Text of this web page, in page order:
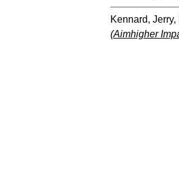
Kennard, Jerry,
(Aimhigher